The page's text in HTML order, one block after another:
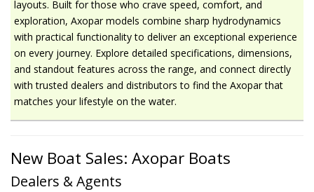
layouts. Built for those who crave speed, comfort, and
exploration, Axopar models combine sharp hydrodynamics
with practical functionality to deliver an exceptional experience
on every journey. Explore detailed specifications, dimensions,
and standout features across the range, and connect directly
with trusted dealers and distributors to find the Axopar that
matches your lifestyle on the water.
New Boat Sales: Axopar Boats
Dealers & Agents